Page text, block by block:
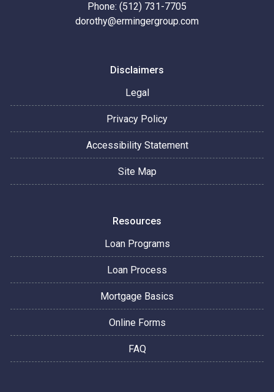
Phone: (512) 731-7705
dorothy@ermingergroup.com
Disclaimers
Legal
Privacy Policy
Accessibility Statement
Site Map
Resources
Loan Programs
Loan Process
Mortgage Basics
Online Forms
FAQ